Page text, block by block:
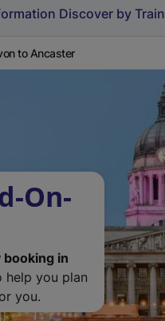
Discover by Train
to Ancaster
On-
booking in
help you plan
you.